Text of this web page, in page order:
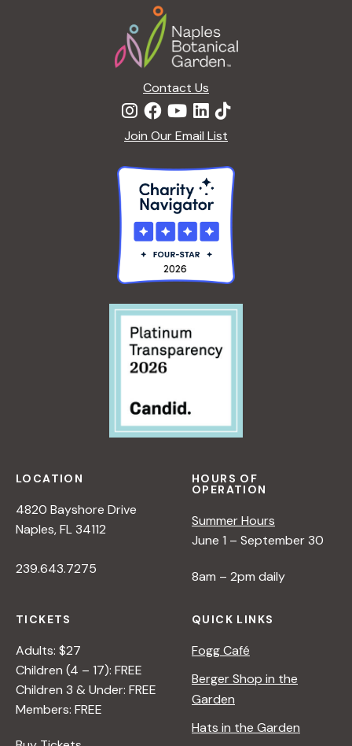
Contact Us
Join Our Email List
LOCATION
4820 Bayshore Drive
Naples, FL 34112
239.643.7275
HOURS OF
OPERATION
Summer Hours
June 1 – September 30
8am – 2pm daily
TICKETS
Adults: $27
Children (4 – 17): FREE
Children 3 & Under: FREE
Members: FREE
QUICK LINKS
Fogg Café
Berger Shop in the
Garden
Hats in the Garden